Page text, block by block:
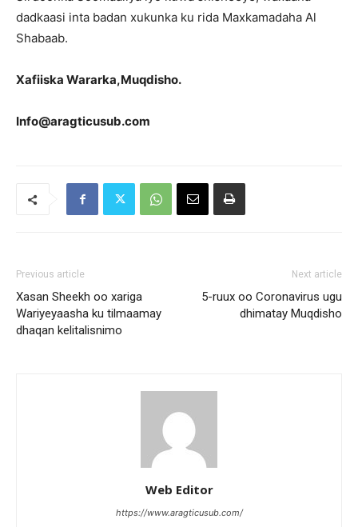
dadkaasi inta badan xukunka ku rida Maxkamadaha Al
Shabaab.
Xafiiska Wararka,Muqdisho.
Info@aragticusub.com
Previous article
Xasan Sheekh oo xariga
Wariyeyaasha ku tilmaamay
dhaqan kelitalisnimo
Next article
5-ruux oo Coronavirus ugu
dhimatay Muqdisho
Web Editor
https://www.aragticusub.com/